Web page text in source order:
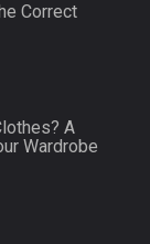
Correct
A
Wardrobe